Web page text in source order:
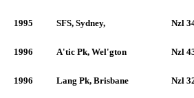
1995 SFS, Sydney, Nzl
1996 A'tic Pk, Wel'gton Nzl
1996 Lang Pk, Brisbane Nzl